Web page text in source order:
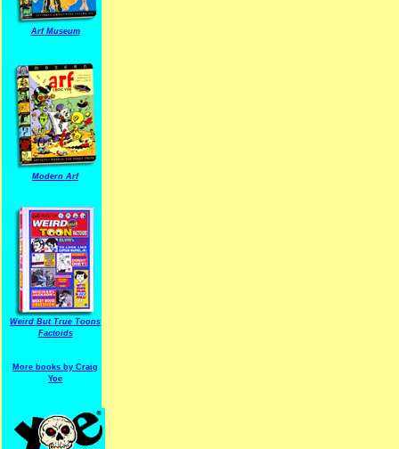
Arf Museum
Modern Arf
Weird But True Toons
Factoids
More books by Craig
Yoe